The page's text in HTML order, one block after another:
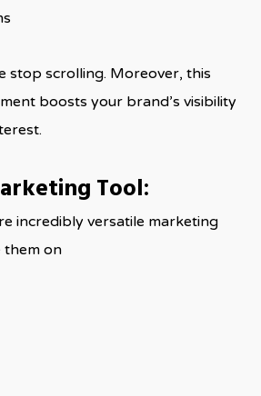
stop scrolling. Moreover, this
boosts your brand’s visibility
Tool:
incredibly versatile marketing
them on